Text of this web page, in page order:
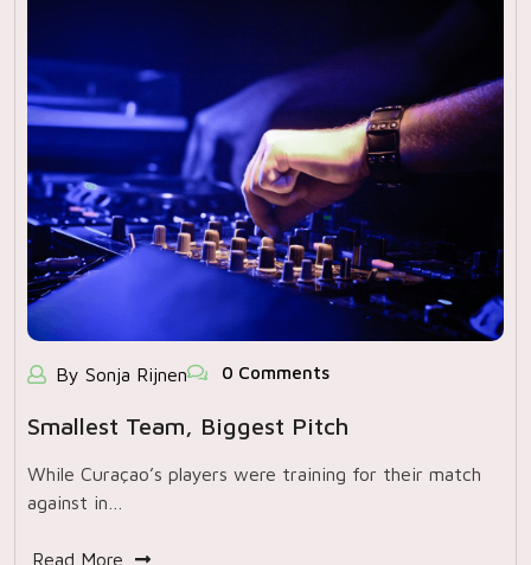
By Sonja Rijnen 0 Comments
Smallest Team, Biggest Pitch
While Curaçao’s players were training for their match
against in…
Read More